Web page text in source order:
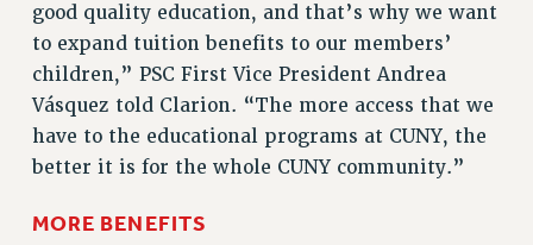
PSC IN THE NEWS
THIS WEEK IN THE PSC
CALENDAR
ADVOCACY
CONFERENCE/CONVENTION
FORUM
good quality education, and that’s why we want
to expand tuition benefits to our members’
children,” PSC First Vice President Andrea
Vásquez told Clarion. “The more access that we
have to the educational programs at CUNY, the
better it is for the whole CUNY community.”
MORE BENEFITS